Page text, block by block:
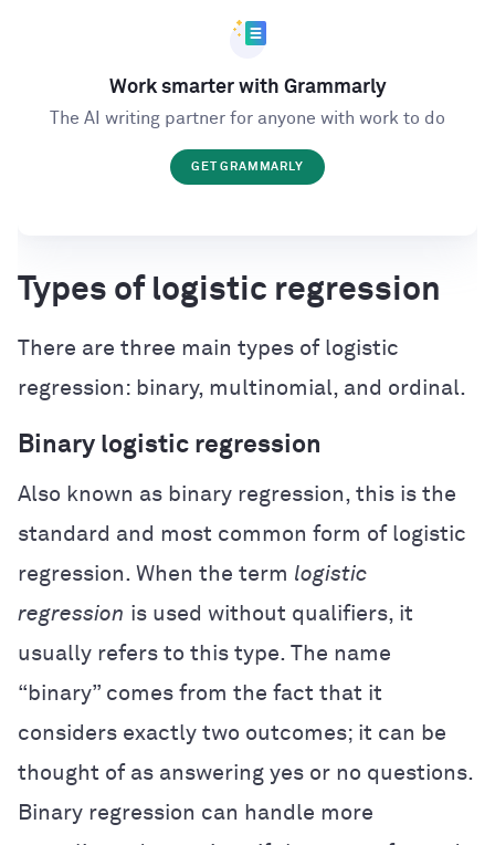
Work smarter with Grammarly
The AI writing partner for anyone with work to do
GET GRAMMARLY
Types of logistic regression
There are three main types of logistic
regression: binary, multinomial, and ordinal.
Binary logistic regression
Also known as binary regression, this is the
standard and most common form of logistic
regression. When the term logistic
regression is used without qualifiers, it
usually refers to this type. The name
“binary” comes from the fact that it
considers exactly two outcomes; it can be
thought of as answering yes or no questions.
Binary regression can handle more